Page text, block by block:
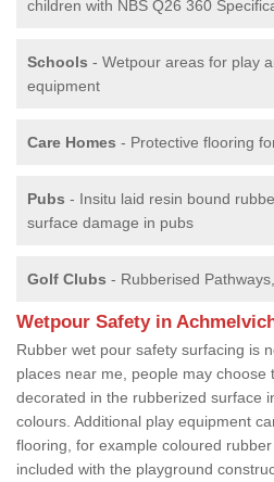
children with NBS Q26 360
Schools - Wetpour areas for play
equipment
Care Homes - Protective flooring
Pubs - Insitu laid resin bound
surface damage in pubs
Golf Clubs - Rubberised
Wetpour Safety in
Rubber wet pour safety surfacing is
places near me, people may choose
decorated in the rubberized surface
colours. Additional play equipment
flooring, for example coloured
included with the playground